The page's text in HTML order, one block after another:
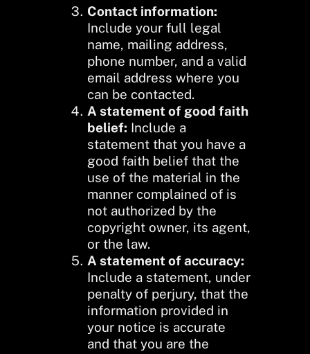
Contact information:
Include your full legal
name, mailing address,
phone number, and a valid
email address where you
can be contacted.
A statement of good faith
belief: Include a
statement that you have a
good faith belief that the
use of the material in the
manner complained of is
not authorized by the
copyright owner, its agent,
or the law.
A statement of accuracy:
Include a statement, under
penalty of perjury, that the
information provided in
your notice is accurate
and that you are the